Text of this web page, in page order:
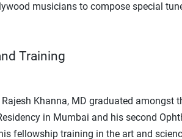
musicians to compose special
Training
Khanna, MD graduated
in Mumbai and his second
fellowship training in the art and